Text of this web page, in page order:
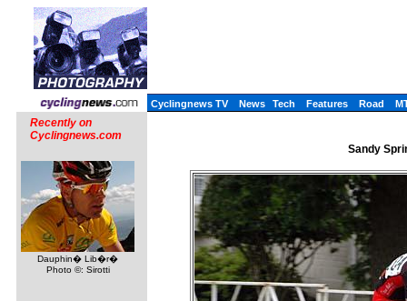
Cyclingnews TV News Tech Features Road
Recently on
Cyclingnews.com
Dauphin� Lib�r�
Photo ©: Sirotti
Sandy